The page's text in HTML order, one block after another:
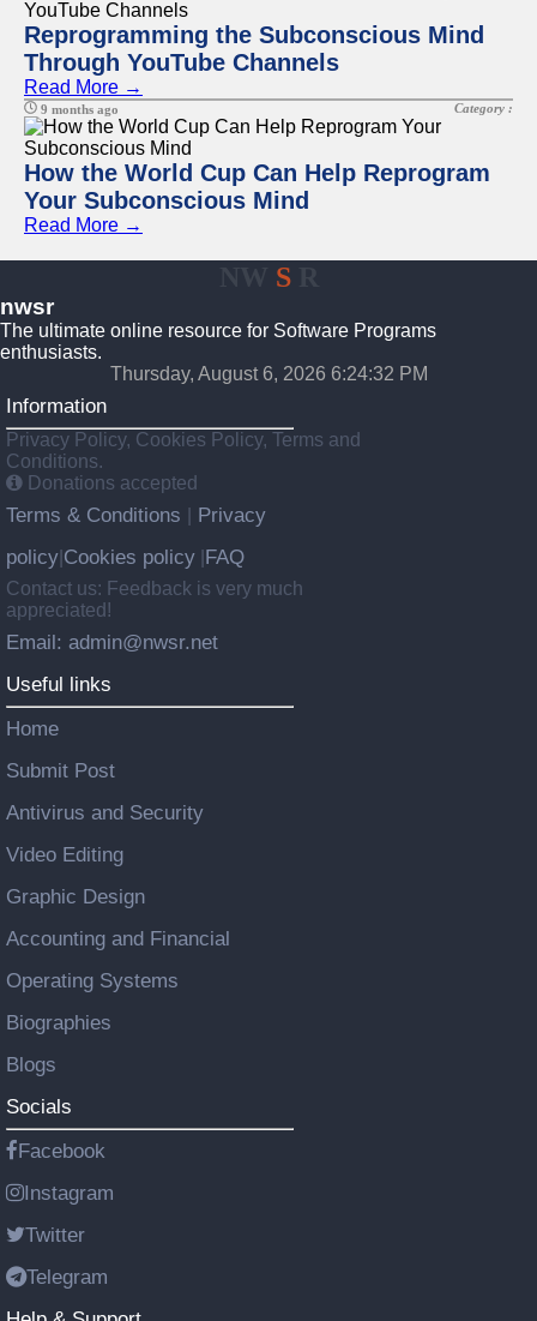
Reprogramming the Subconscious Mind
Through YouTube Channels
Read More →
9 months ago Category :
How the World Cup Can Help Reprogram
Your Subconscious Mind
Read More →
SR
nwsr
The ultimate online resource for Software Programs
enthusiasts.
Thursday, August 6, 2026 6:24:32 PM
Information
Privacy Policy, Cookies Policy, Terms and
Conditions.
Donations accepted
Terms & Conditions
Privacy
policy Cookies policy FAQ
Contact us: Feedback is very much
appreciated!
Email: admin@nwsr.net
Useful links
Home
Submit Post
Antivirus and Security
Video Editing
Graphic Design
Accounting and Financial
Operating Systems
Biographies
Blogs
Socials
Facebook
Instagram
Twitter
Telegram